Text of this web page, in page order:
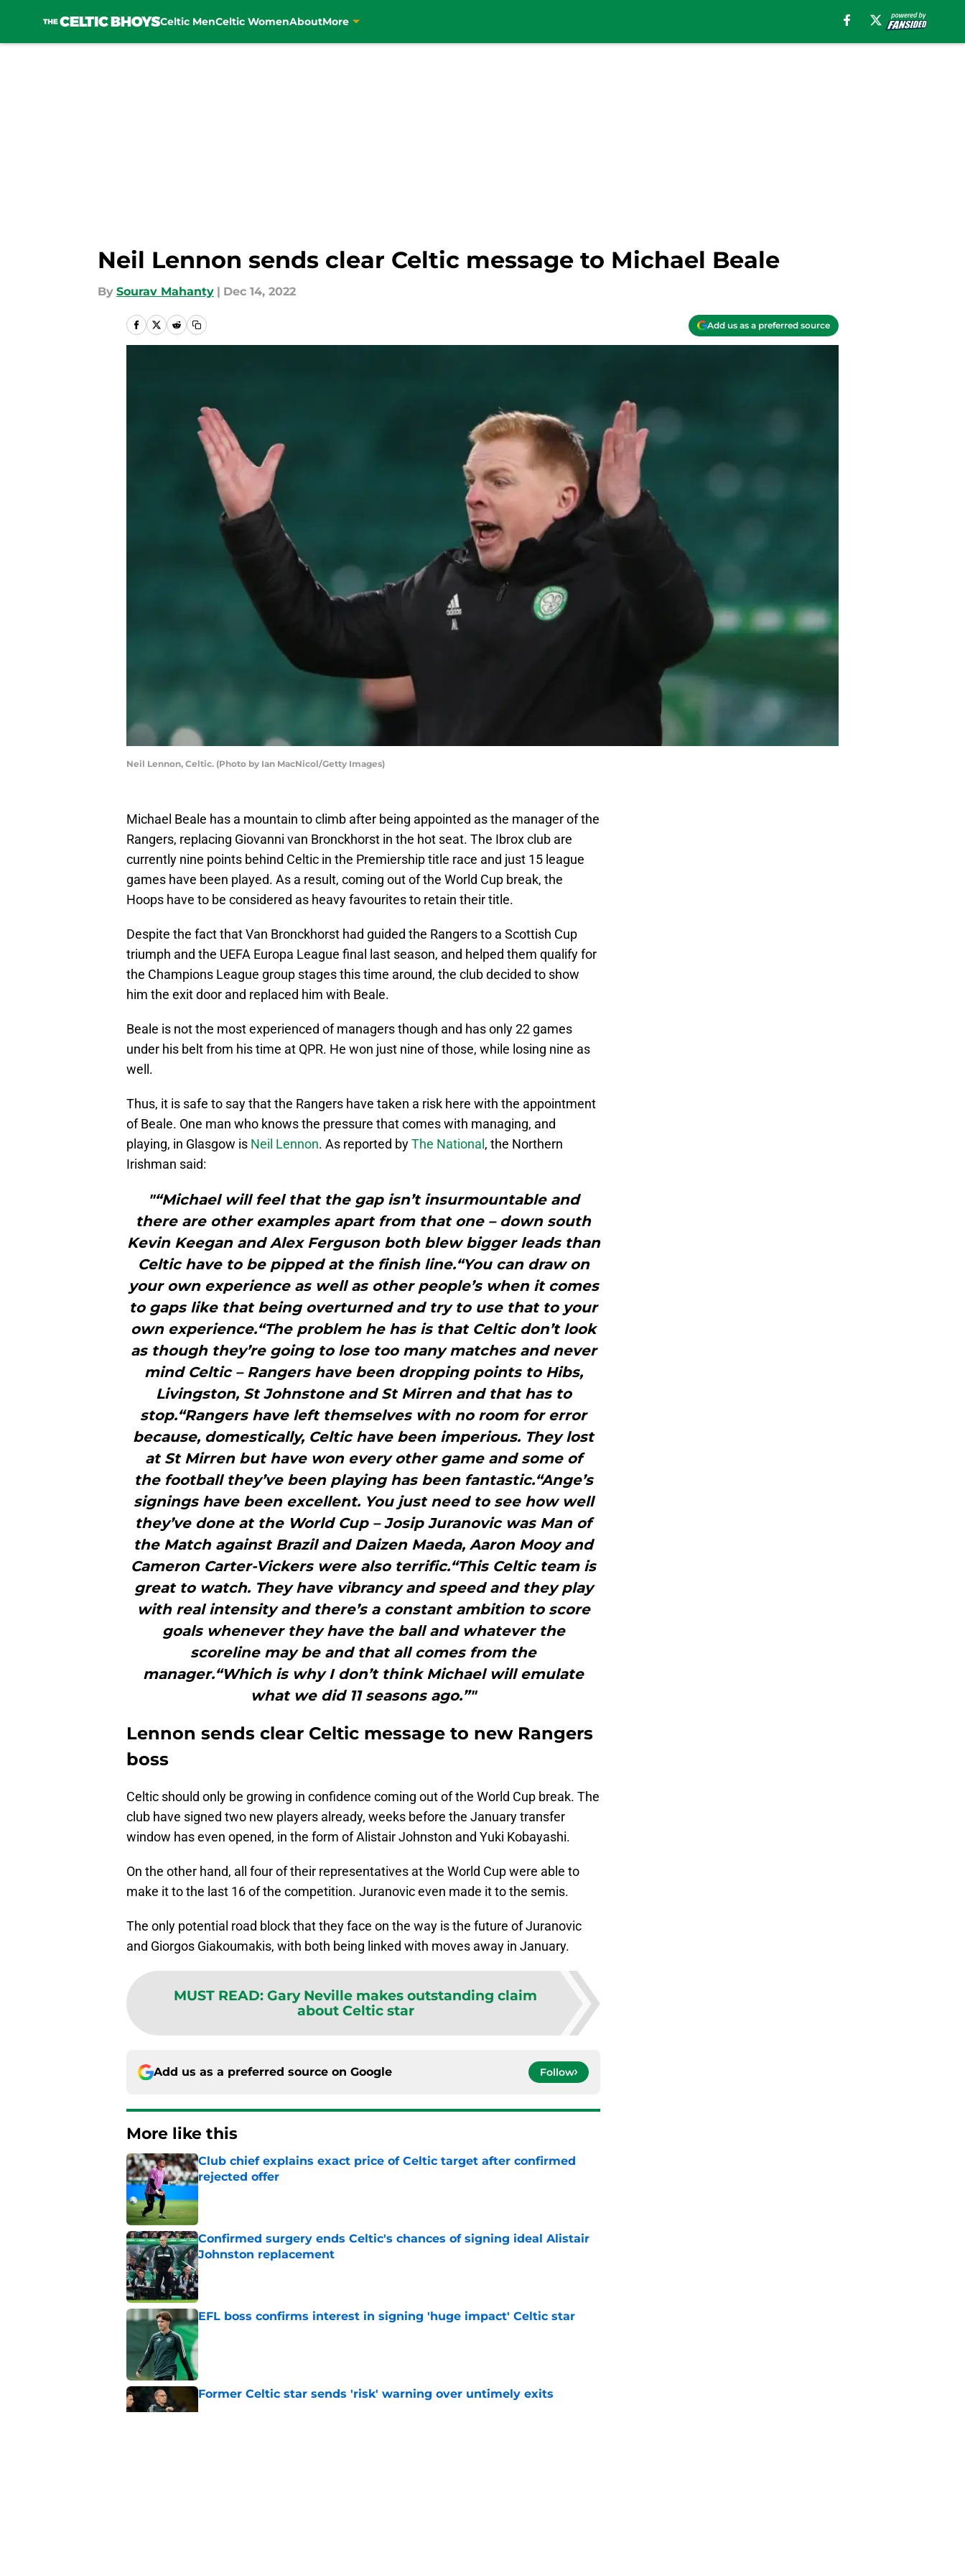
Celtic MenCeltic WomenAboutMore
Neil Lennon sends clear Celtic message to Michael Beale
By Sourav Mahanty | Dec 14, 2022
Add us as a preferred source
Neil Lennon, Celtic. (Photo by Ian MacNicol/Getty Images)
Michael Beale has a mountain to climb after being appointed as the manager of the
Rangers, replacing Giovanni van Bronckhorst in the hot seat. The Ibrox club are
currently nine points behind Celtic in the Premiership title race and just 15 league
games have been played. As a result, coming out of the World Cup break, the
Hoops have to be considered as heavy favourites to retain their title.
Despite the fact that Van Bronckhorst had guided the Rangers to a Scottish Cup
triumph and the UEFA Europa League final last season, and helped them qualify for
the Champions League group stages this time around, the club decided to show
him the exit door and replaced him with Beale.
Beale is not the most experienced of managers though and has only 22 games
under his belt from his time at QPR. He won just nine of those, while losing nine as
well.
Thus, it is safe to say that the Rangers have taken a risk here with the appointment
of Beale. One man who knows the pressure that comes with managing, and
playing, in Glasgow is Neil Lennon. As reported byThe National , the Northern
Irishman said:
"“Michael will feel that the gap isn’t insurmountable and
there are other examples apart from that one – down south
Kevin Keegan and Alex Ferguson both blew bigger leads than
Celtic have to be pipped at the finish line.“You can draw on
your own experience as well as other people’s when it comes
to gaps like that being overturned and try to use that to your
own experience.“The problem he has is that Celtic don’t look
as though they’re going to lose too many matches and never
mind Celtic – Rangers have been dropping points to Hibs,
Livingston, St Johnstone and St Mirren and that has to
stop.“Rangers have left themselves with no room for error
because, domestically, Celtic have been imperious. They lost
at St Mirren but have won every other game and some of
the football they’ve been playing has been fantastic.“Ange’s
signings have been excellent. You just need to see how well
they’ve done at the World Cup – Josip Juranovic was Man of
the Match against Brazil and Daizen Maeda, Aaron Mooy and
Cameron Carter-Vickers were also terrific.“This Celtic team is
great to watch. They have vibrancy and speed and they play
with real intensity and there’s a constant ambition to score
goals whenever they have the ball and whatever the
scoreline may be and that all comes from the
manager.“Which is why I don’t think Michael will emulate
what we did 11 seasons ago.”"
Lennon sends clear Celtic message to new Rangers
boss
Celtic should only be growing in confidence coming out of the World Cup break. The
club have signed two new players already, weeks before the January transfer
window has even opened, in the form of Alistair Johnston and Yuki Kobayashi.
On the other hand, all four of their representatives at the World Cup were able to
make it to the last 16 of the competition. Juranovic even made it to the semis.
The only potential road block that they face on the way is the future of Juranovic
and Giorgos Giakoumakis, with both being linked with moves away in January.
MUST READ: Gary Neville makes outstanding claim
about Celtic star
Add us as a preferred source on Google Follow
More like this
Club chief explains exact price of Celtic target after confirmed
rejected offer
Confirmed surgery ends Celtic's chances of signing ideal Alistair
Johnston replacement
Published by on Invalid Date
EFL boss confirms interest in signing 'huge impact' Celtic star
Published by on Invalid Date
Former Celtic star sends 'risk' warning over untimely exits
Published by on Invalid Date